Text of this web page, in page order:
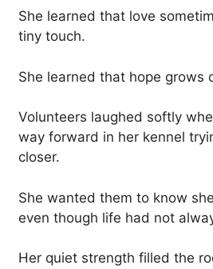
She learned that love
tiny touch.
She learned that hope grows
Volunteers laughed softly
way forward in her kennel
closer.
She wanted them to know
even though life had not
Her quiet strength filled the